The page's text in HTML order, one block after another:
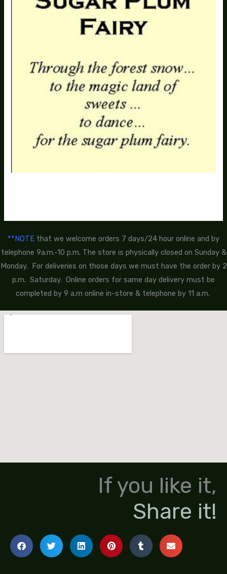
**NOTE that we welcome orders 7 days/24 hour online and by
telephone 9a.m.-10 p.m. The store is physically closed on Sunday &
Monday. For deliveries on those days we must have the order by 2
p.m. Saturday. Online orders for same day delivery must be
completed by 9 a.m online in-store & telephone by 11 a.m.
If you like it,
Share it!